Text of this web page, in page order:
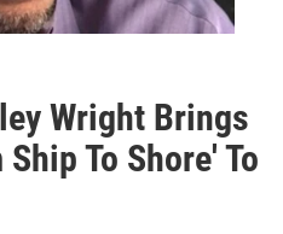
Wright Brings
To Shore' To